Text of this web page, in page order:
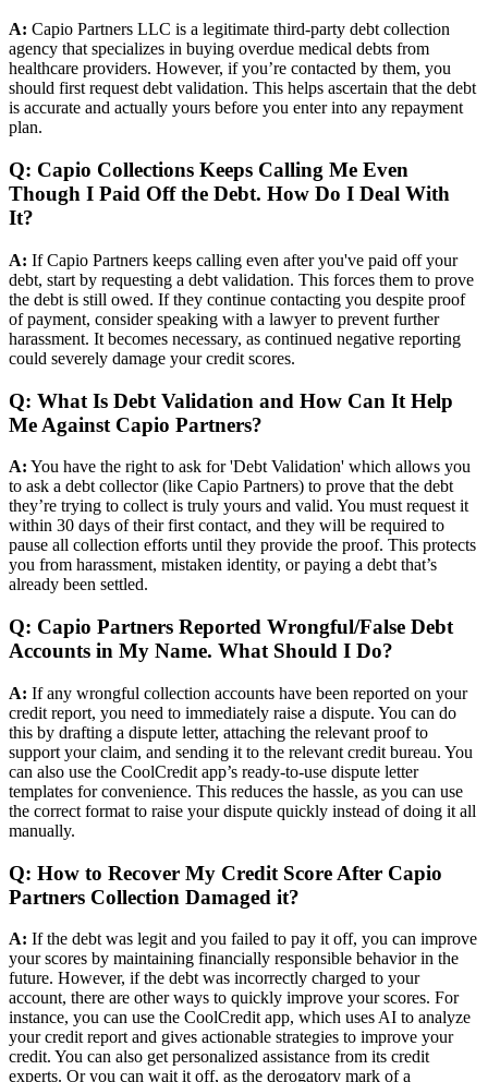
A: Capio Partners LLC is a legitimate third-party debt collection
agency that specializes in buying overdue medical debts from
healthcare providers. However, if you’re contacted by them, you
should first request debt validation. This helps ascertain that the debt
is accurate and actually yours before you enter into any repayment
plan.
Q: Capio Collections Keeps Calling Me Even
Though I Paid Off the Debt. How Do I Deal With
It?
A: If Capio Partners keeps calling even after you've paid off your
debt, start by requesting a debt validation. This forces them to prove
the debt is still owed. If they continue contacting you despite proof
of payment, consider speaking with a lawyer to prevent further
harassment. It becomes necessary, as continued negative reporting
could severely damage your credit scores.
Q: What Is Debt Validation and How Can It Help
Me Against Capio Partners?
A: You have the right to ask for 'Debt Validation' which allows you
to ask a debt collector (like Capio Partners) to prove that the debt
they’re trying to collect is truly yours and valid. You must request it
within 30 days of their first contact, and they will be required to
pause all collection efforts until they provide the proof. This protects
you from harassment, mistaken identity, or paying a debt that’s
already been settled.
Q: Capio Partners Reported Wrongful/False Debt
Accounts in My Name. What Should I Do?
A: If any wrongful collection accounts have been reported on your
credit report, you need to immediately raise a dispute. You can do
this by drafting a dispute letter, attaching the relevant proof to
support your claim, and sending it to the relevant credit bureau. You
can also use the CoolCredit app’s ready-to-use dispute letter
templates for convenience. This reduces the hassle, as you can use
the correct format to raise your dispute quickly instead of doing it all
manually.
Q: How to Recover My Credit Score After Capio
Partners Collection Damaged it?
A: If the debt was legit and you failed to pay it off, you can improve
your scores by maintaining financially responsible behavior in the
future. However, if the debt was incorrectly charged to your
account, there are other ways to quickly improve your scores. For
instance, you can use the CoolCredit app, which uses AI to analyze
your credit report and gives actionable strategies to improve your
credit. You can also get personalized assistance from its credit
experts. Or you can wait it off, as the derogatory mark of a